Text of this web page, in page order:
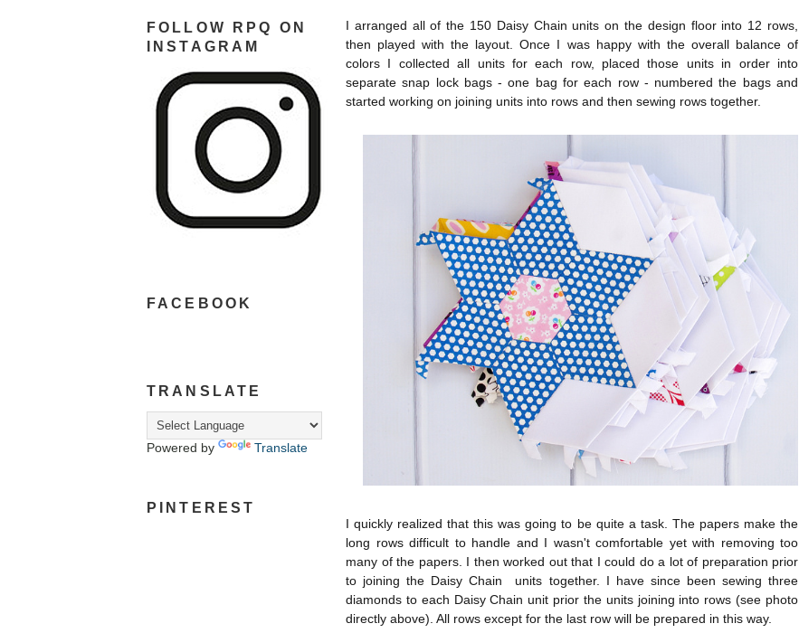
FOLLOW RPQ ON
INSTAGRAM
FACEBOOK
TRANSLATE
Powered by Translate
PINTEREST
I arranged all of the 150 Daisy Chain units on the design floor into 12 rows,
then played with the layout. Once I was happy with the overall balance of
colors I collected all units for each row, placed those units in order into
separate snap lock bags - one bag for each row - numbered the bags and
started working on joining units into rows and then sewing rows together.
I quickly realized that this was going to be quite a task. The papers make the
long rows difficult to handle and I wasn't comfortable yet with removing too
many of the papers. I then worked out that I could do a lot of preparation prior
to joining the Daisy Chain units together. I have since been sewing three
diamonds to each Daisy Chain unit prior the units joining into rows (see photo
directly above). All rows except for the last row will be prepared in this way.